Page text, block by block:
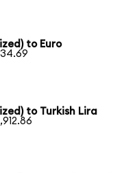
to Euro
to Turkish Lira